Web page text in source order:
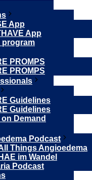
App
App
program
PROMPS
PROMPS
Guidelines
Guidelines
Demand
Podcast
Things Angioedema
HAE im Wandel
Podcast